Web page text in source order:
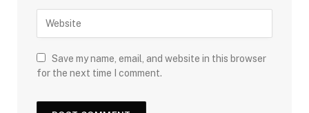
Save my name, email, and website in this browser
for the next time I comment.